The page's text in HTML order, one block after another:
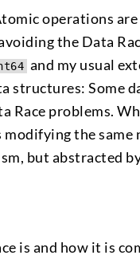
operations
the Data
and my usual
structures: Some
Race problems.
the same
but abstracted
is and how it is